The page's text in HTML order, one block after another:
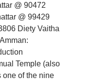
@ 90472
@ 99429
Diety Vaitha
Temple (also
one of the nine